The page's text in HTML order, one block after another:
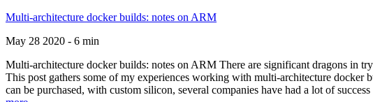
Multi-architecture docker builds: notes on ARM
May 28 2020 - 6 min
Multi-architecture docker builds: notes on ARM There are significant dragons in
This post gathers some of my experiences working with multi-architecture
can be purchased, with custom silicon, several companies have had a lot of